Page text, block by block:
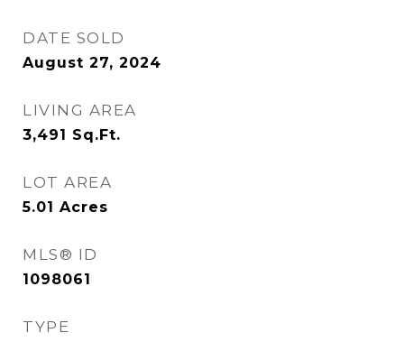
DATE SOLD
August 27, 2024
LIVING AREA
3,491 Sq.Ft.
LOT AREA
5.01 Acres
MLS® ID
1098061
TYPE